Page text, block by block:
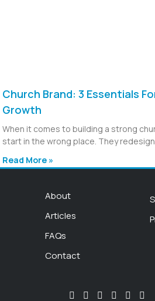
Church Brand: 3 Essentials
Growth
When it comes to building a strong
start in the wrong place. They
Read More »
About
Articles
FAQs
Contact